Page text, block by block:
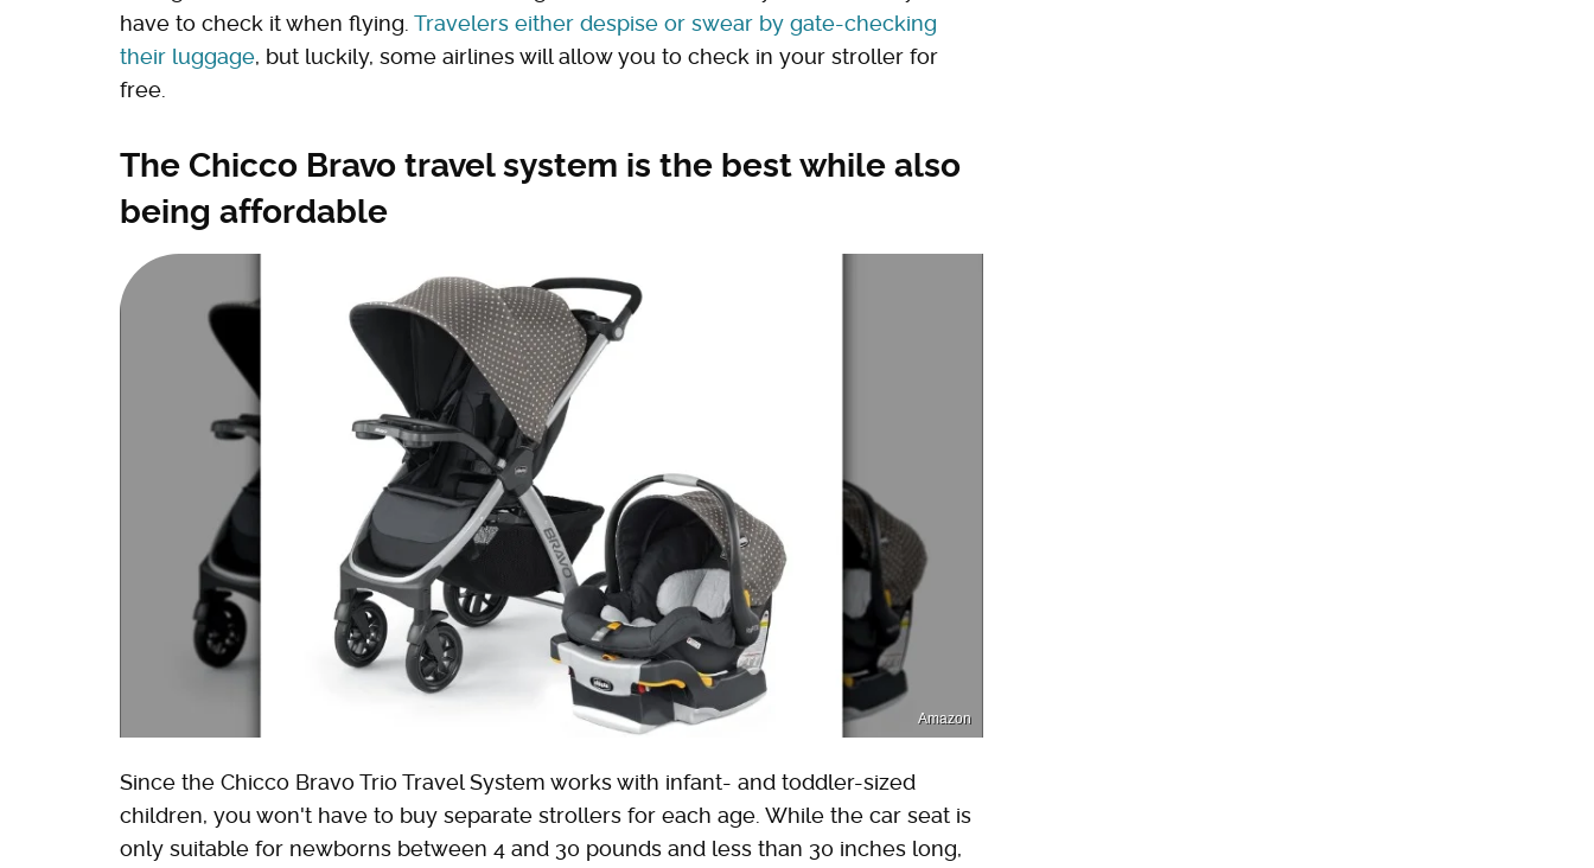
have to check it when flying. Travelers either despise or swear by gate-checking
their luggage, but luckily, some airlines will allow you to check in your stroller for
free.
The Chicco Bravo travel system is the best while also
being affordable
Amazon
Since the Chicco Bravo Trio Travel System works with infant- and toddler-sized
children, you won't have to buy separate strollers for each age. While the car seat is
only suitable for newborns between 4 and 30 pounds and less than 30 inches long,